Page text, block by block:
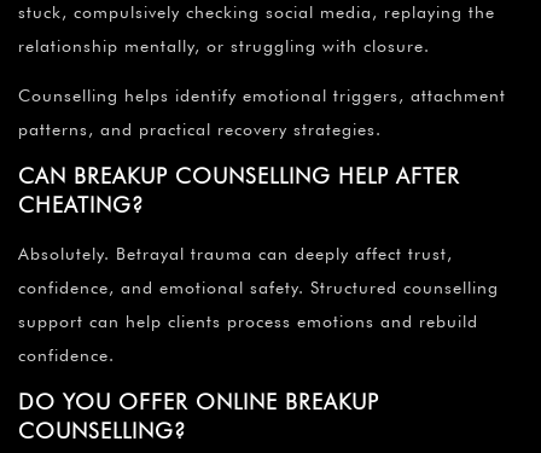
stuck, compulsively checking social media, replaying the
relationship mentally, or struggling with closure.
Counselling helps identify emotional triggers, attachment
patterns, and practical recovery strategies.
CAN BREAKUP COUNSELLING HELP AFTER
CHEATING?
Absolutely. Betrayal trauma can deeply affect trust,
confidence, and emotional safety. Structured counselling
support can help clients process emotions and rebuild
confidence.
DO YOU OFFER ONLINE BREAKUP
COUNSELLING?